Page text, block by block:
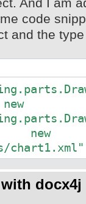
And I am
code
and the
docx4j